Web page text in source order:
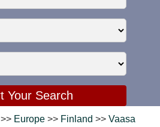
>> Europe >> Finland >>Vaasa